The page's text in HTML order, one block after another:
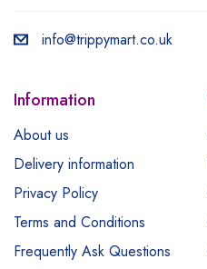
info@trippymart.co.uk
Information
About us
Delivery information
Privacy Policy
Terms and Conditions
Frequently Ask Questions